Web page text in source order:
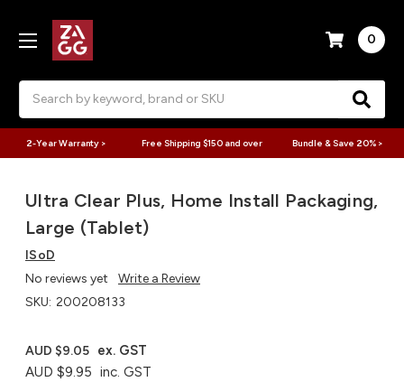
0
2-Year Warranty > Free Shipping $150 and over Bundle & Save 20% >
Ultra Clear Plus, Home Install Packaging,
Large (Tablet)
ISoD
No reviews yet
Write a Review
SKU: 200208133
AUD $9.95 inc. GST
AUD $9.05 ex. GST